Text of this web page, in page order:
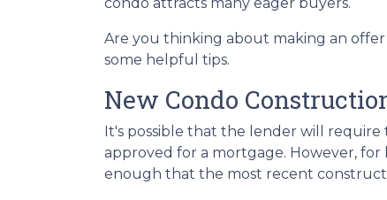
Are you thinking about making an
some helpful tips.
New Condo
It's possible that the lender will
approved for a mortgage. However,
enough that the most recent